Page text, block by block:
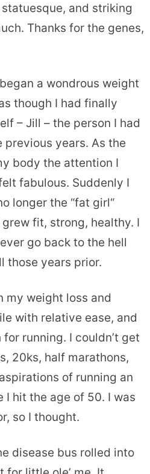
and striking
Thanks for the genes,
a wondrous weight
though I had finally
– Jill – the person I had
years. As the
body the attention I
fabulous. Suddenly I
longer the “fat girl“
fit, strong, healthy. I
go back to the hell
those years prior.
my weight loss and
with relative ease, and
running. I couldn’t get
20ks, half marathons,
of running an
I hit the age of 50. I was
so I thought.
disease bus rolled into